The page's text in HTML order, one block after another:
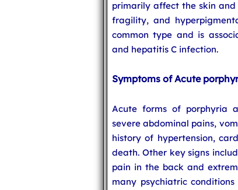
primarily affect the skin and
fragility, and
common type and is
and hepatitis C infection.
Symptoms of Acute
Acute forms of porphyria
severe abdominal pains,
history of hypertension,
death. Other key signs
pain in the back and
many psychiatric